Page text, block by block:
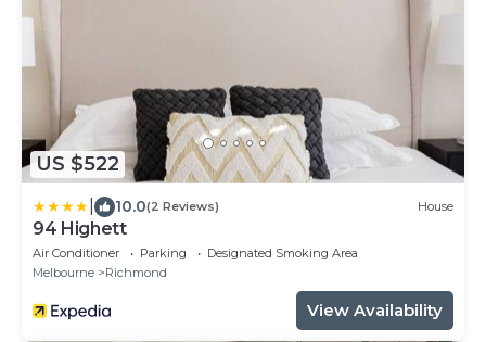
US $522
10.0(2 Reviews) House
94 Highett
Air Conditioner Parking
Designated Smoking Area
Melbourne
Richmond
View Availability